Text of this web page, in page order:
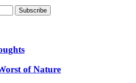
of Nature